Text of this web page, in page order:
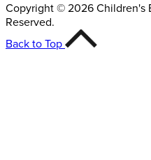
Copyright © 2026 Children's
Reserved.
Back to Top